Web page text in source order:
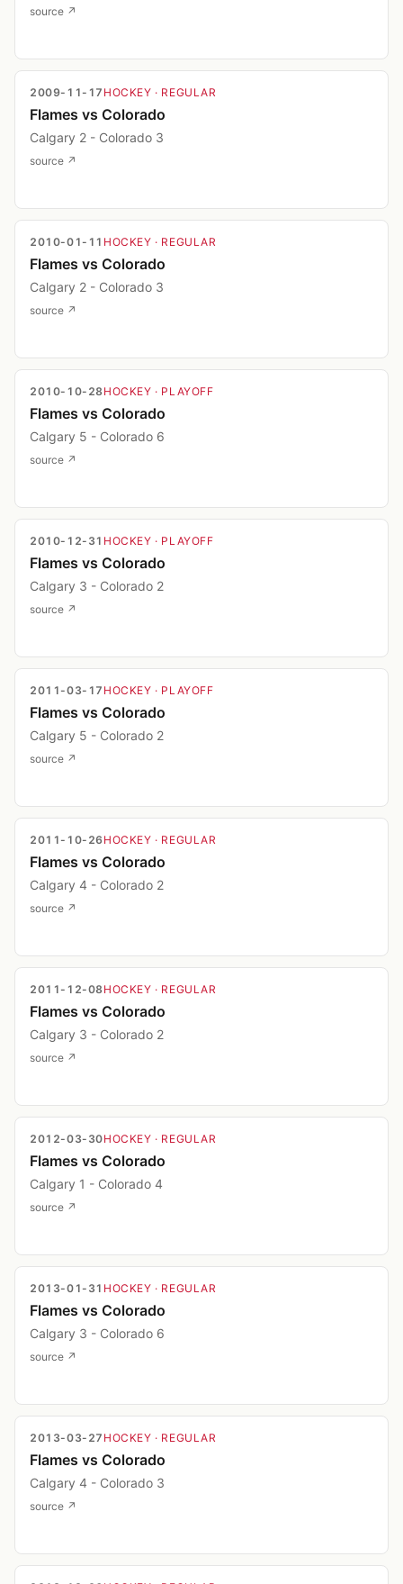
source ↗
2009-11-17 HOCKEY · REGULAR
Flames vs Colorado
Calgary 2 - Colorado 3
source ↗
2010-01-11 HOCKEY · REGULAR
Flames vs Colorado
Calgary 2 - Colorado 3
source ↗
2010-10-28HOCKEY · PLAYOFF
Flames vs Colorado
Calgary 5 - Colorado 6
source ↗
2010-12-31 HOCKEY · PLAYOFF
Flames vs Colorado
Calgary 3 - Colorado 2
source ↗
2011-03-17 HOCKEY · PLAYOFF
Flames vs Colorado
Calgary 5 - Colorado 2
source ↗
2011-10-26HOCKEY · REGULAR
Flames vs Colorado
Calgary 4 - Colorado 2
source ↗
2011-12-08HOCKEY · REGULAR
Flames vs Colorado
Calgary 3 - Colorado 2
source ↗
2012-03-30HOCKEY · REGULAR
Flames vs Colorado
Calgary 1 - Colorado 4
source ↗
2013-01-31 HOCKEY · REGULAR
Flames vs Colorado
Calgary 3 - Colorado 6
source ↗
2013-03-27 HOCKEY · REGULAR
Flames vs Colorado
Calgary 4 - Colorado 3
source ↗